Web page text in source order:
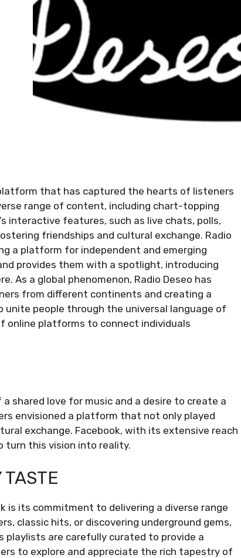
that has captured the hearts of listeners
range of content, including chart-topping
interactive features, such as live chats, polls,
friendships and cultural exchange. Radio
a platform for independent and emerging
provides them with a spotlight, introducing
As a global phenomenon, Radio Deseo has
from different continents and creating a
people through the universal language of
platforms to connect individuals
shared love for music and a desire to create a
envisioned a platform that not only played
exchange. Facebook, with its extensive reach
turn this vision into reality.
TASTE
is its commitment to delivering a diverse range
classic hits, or discovering underground gems,
playlists are carefully curated to provide a
to explore and appreciate the rich tapestry of